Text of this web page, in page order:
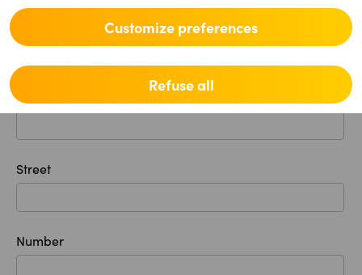
Customize preferences
Refuse all
Location
Street
Number